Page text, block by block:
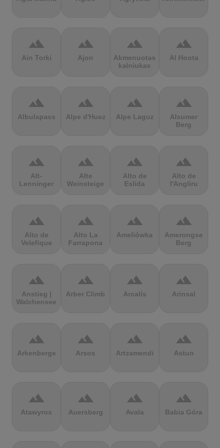
terrain
Ain Torki
terrain
Ajon
terrain
Akmenuotas
kalniukas
terrain
Al Hoota
terrain
Albulapass
terrain
Alpe d'Huez
terrain
Alpe Laguz
terrain
Alsumer
Berg
terrain
Alt-
Lenninger
terrain
Alte
Weinsteige
terrain
Alto de
Eslida
terrain
Alto de
l'Angliru
terrain
Alto de
Velefique
terrain
Alto La
Farrapona
terrain
Ameliówka
terrain
Amerongse
Berg
terrain
Anstieg |
Walchensee
terrain
Arber Climb
terrain
Arcalís
terrain
Arinsal
terrain
Arkenberge
terrain
Arsos
terrain
Artzamendi
terrain
Astun
terrain
Atawyros
terrain
Auersberg
terrain
Avala
terrain
Babia Góra